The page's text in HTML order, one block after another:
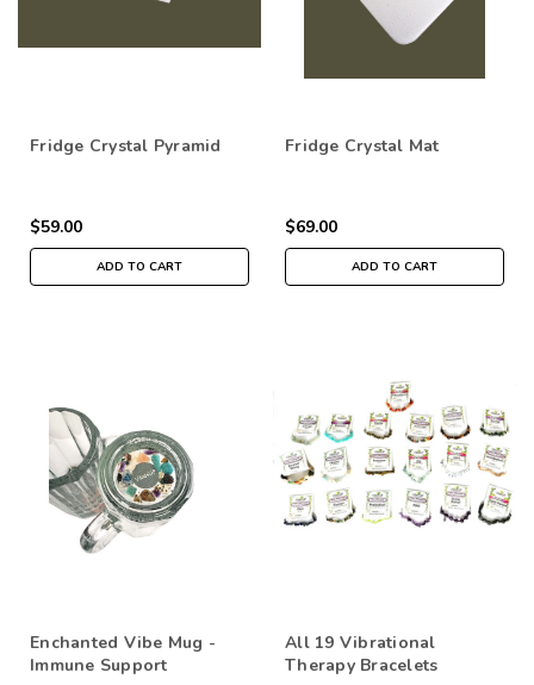
Fridge Crystal Pyramid
$59.00
ADD TO CART
Fridge Crystal Mat
$69.00
ADD TO CART
Enchanted Vibe Mug -
Immune Support
All 19 Vibrational
Therapy Bracelets